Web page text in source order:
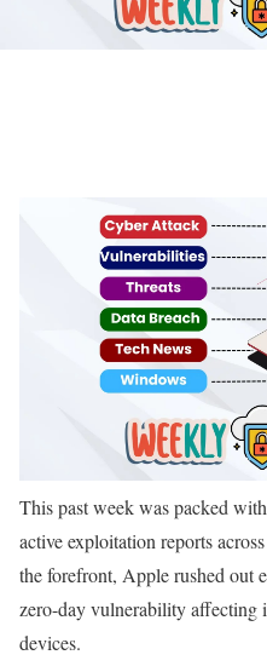
This past week was packed
active exploitation reports
the forefront, Apple rushed out
zero-day vulnerability affecting
devices.